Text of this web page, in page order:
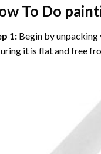
To Do
1: Begin by unpacking
it is flat and free